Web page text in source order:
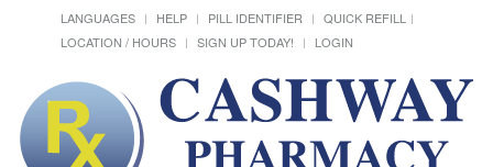
LANGUAGES HELP PILL IDENTIFIER
QUICK REFILL
LOCATION / HOURS
SIGN UP TODAY! LOGIN